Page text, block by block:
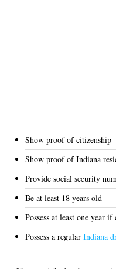
Show proof of citizenship
Show proof of Indiana
Provide social security
Be at least 18 years old
Possess at least one year
Possess a regular Indiana